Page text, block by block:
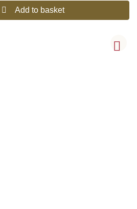
Add to basket